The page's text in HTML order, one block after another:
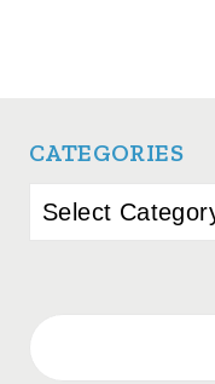
CATEGORIES
Categories